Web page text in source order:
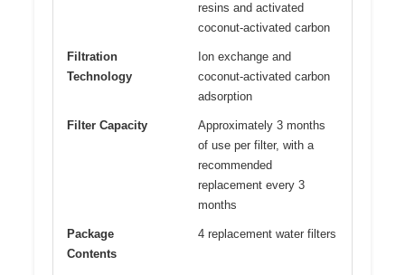
resins and activated
coconut-activated carbon
Filtration
Technology
Ion exchange and
coconut-activated carbon
adsorption
Filter Capacity
Approximately 3 months
of use per filter, with a
recommended
replacement every 3
months
Package
Contents
4 replacement water filters